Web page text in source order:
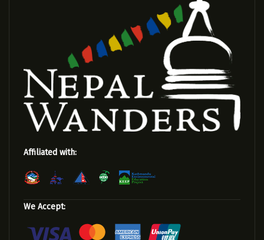
Affiliated with:
We Accept: